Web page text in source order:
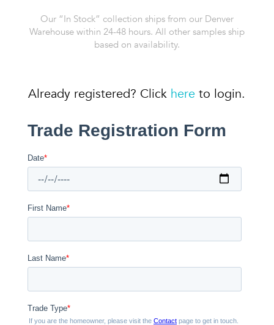
Our “In Stock” collection ships from our Denver
Warehouse within 24-48 hours. All other samples ship
based on availability.
Already registered? Click here to login.